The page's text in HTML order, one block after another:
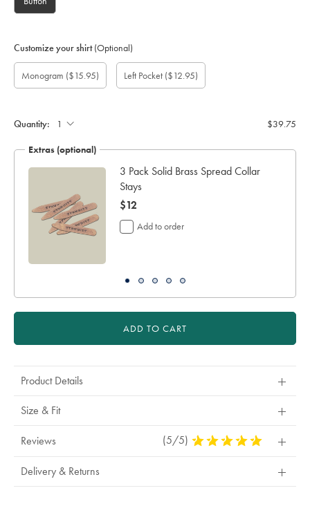
Customize your shirt(Optional)
Custom
sleeve
length
Monogram
option:
Monogram ($15.95)
Add
pocket:
Left Pocket ($12.95)
Monogram
Colour:
Monogram
Font:
Monogram
Location:
Gift
wrapping:
Quantity: $39.75
Extras (optional)
3 Pack Solid Brass Spread Collar
Stays
now
$12
$12
Add to order
ADD TO CART
Product Details
Size & Fit
Reviews (5/5) 5
Delivery & Returns